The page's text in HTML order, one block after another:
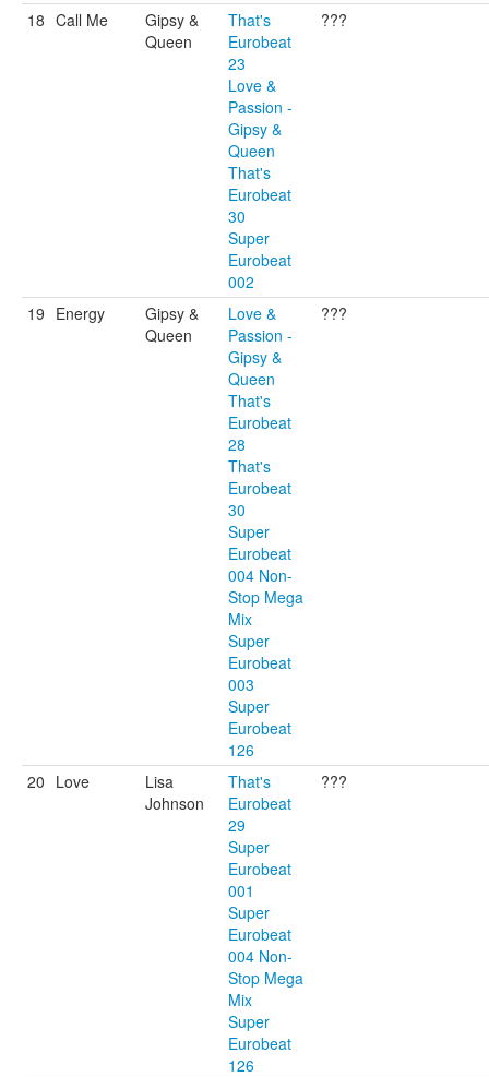
18 Call Me
Gipsy &
Queen
That's
Eurobeat
23
Love &
Passion -
Gipsy &
Queen
That's
Eurobeat
30
Super
Eurobeat
002
???
19 Energy
Gipsy &
Queen
Love &
Passion -
Gipsy &
Queen
That's
Eurobeat
28
That's
Eurobeat
30
Super
Eurobeat
004 Non-
Stop Mega
Mix
Super
Eurobeat
003
Super
Eurobeat
126
???
20 Love
Lisa
Johnson
That's
Eurobeat
29
Super
Eurobeat
001
Super
Eurobeat
004 Non-
Stop Mega
Mix
Super
Eurobeat
126
???